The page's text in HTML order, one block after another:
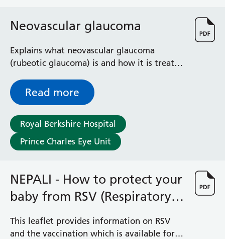
Respiratory
Rheumatology
Sexual Health
Speech and Language Therapy
Surgery
Trauma and Orthopaedics
Urology
Virtual Hospital Service
Wards
Acute Stroke Unit
Adelaide Ward
Adult Day Surgery Unit
Albert Ward
Battle Day Unit
Neovascular glaucoma
Explains what neovascular glaucoma
(rubeotic glaucoma) is and how it is treated
your eye pressure
Read more
Royal Berkshire Hospital
Prince Charles Eye Unit
NEPALI - How to protect your
baby from RSV (Respiratory
Syncytial Virus)
This leaflet provides information on RSV
and the vaccination which is available for